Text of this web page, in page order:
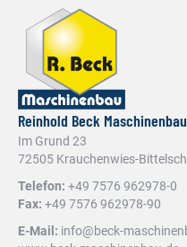
Reinhold Beck
Im Grund 23
72505 Krauchenwies-
Telefon: +49 7576 962978-0
Fax: +49 7576 962978-90
E-Mail: info@beck-